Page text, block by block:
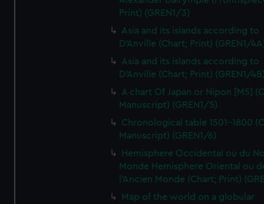
Print) (GREN1/3)
Asia and its islands according to
D'Anville (Chart; Print) (GREN1/
Asia and its islands according to
D'Anville (Chart; Print) (GREN1/
A chart Of Japan or Nipon [MS]
Manuscript) (GREN1/5)
Chronological table 1501-1800
Manuscript) (GREN1/6)
Hemisphere Occidental ou du
Monde Hemisphere Oriental ou
l'Ancien Monde (Chart; Print)
Map of the world on a globular